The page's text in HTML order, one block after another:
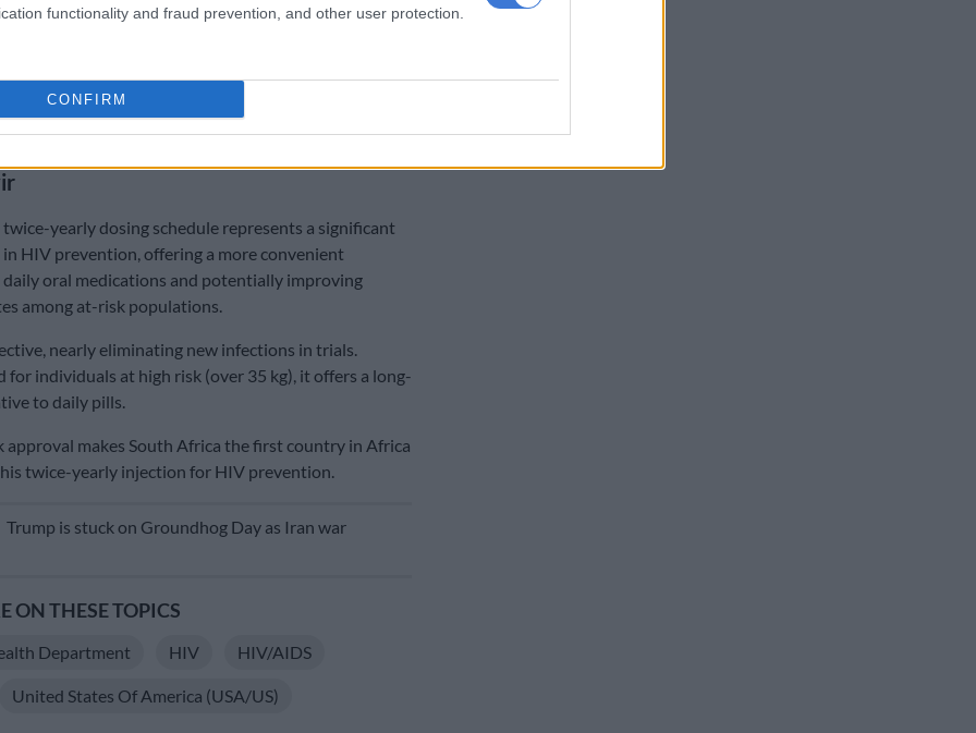
functionality and fraud prevention, and other user protection.
CONFIRM
health needs.”
with South African health authorities, the Global Fund,
companies to expand access to innovative health
strengthen our bilateral partnership,” it said.
twice-yearly dosing schedule represents a significant
HIV prevention, offering a more convenient
oral medications and potentially improving
among at-risk populations.
nearly eliminating new infections in trials.
for individuals at high risk (over 35 kg), it offers a long-
to daily pills.
approval makes South Africa the first country in Africa
twice-yearly injection for HIV prevention.
Trump is stuck on Groundhog Day as Iran war
ON THESE TOPICS
Department HIV HIV/AIDS
United States Of America (USA/US)